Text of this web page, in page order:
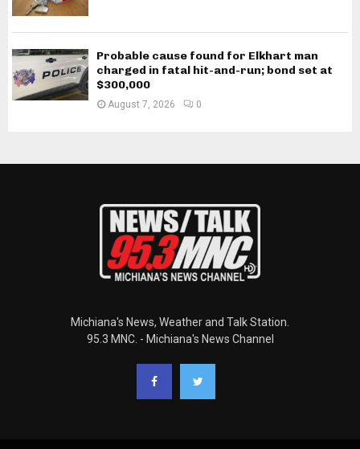
Probable cause found for Elkhart man
charged in fatal hit-and-run; bond set at
$300,000
August 7, 2026 0
Michiana's News, Weather and Talk Station.
95.3 MNC. - Michiana's News Channel